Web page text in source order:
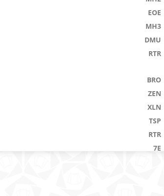
EOE
MH3
DMU
RTR
BRO
ZEN
XLN
TSP
RTR
7E